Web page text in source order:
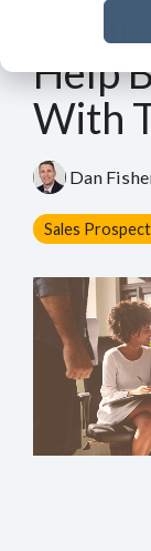
Want
Help
With
Dan
Sales